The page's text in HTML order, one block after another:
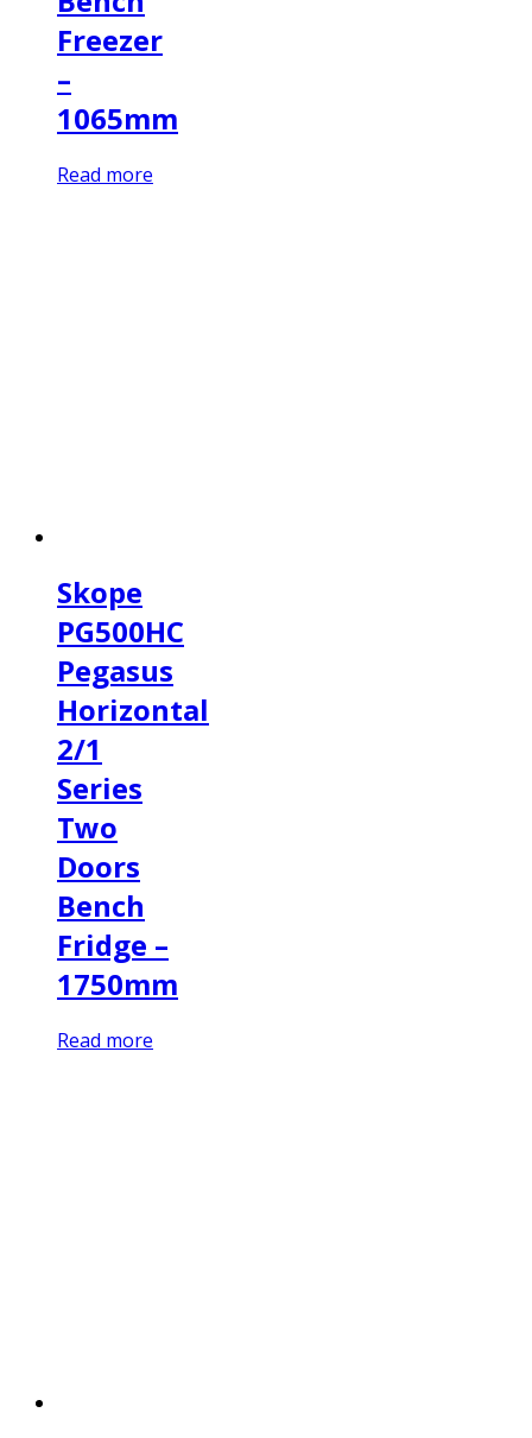
Freezer
–
1065mm
Read more
Skope
PG500HC
Pegasus
Horizontal
2/1
Series
Two
Doors
Bench
Fridge –
1750mm
Read more